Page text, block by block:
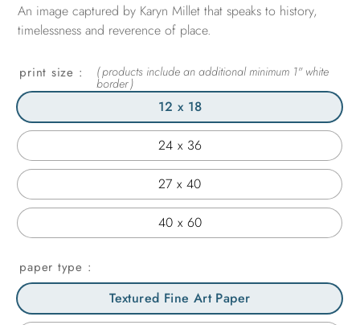
$365.00
$2,450.00
An image captured by Karyn Millet that speaks to history,
timelessness and reverence of place.
print size
12 x 18
24 x 36
27 x 40
40 x 60
paper type
Textured Fine Art Paper